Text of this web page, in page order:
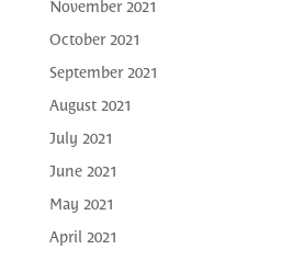
November 2021
October 2021
September 2021
August 2021
July 2021
June 2021
May 2021
April 2021